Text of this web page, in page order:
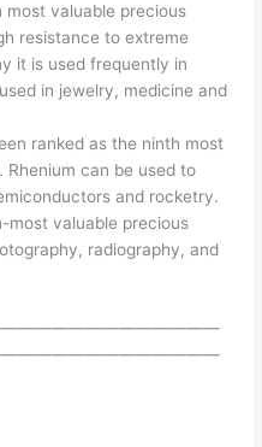
most valuable precious
resistance to extreme
it is used frequently in
in jewelry, medicine and
ranked as the ninth most
can be used to
and rocketry.
most valuable precious
radiography, and